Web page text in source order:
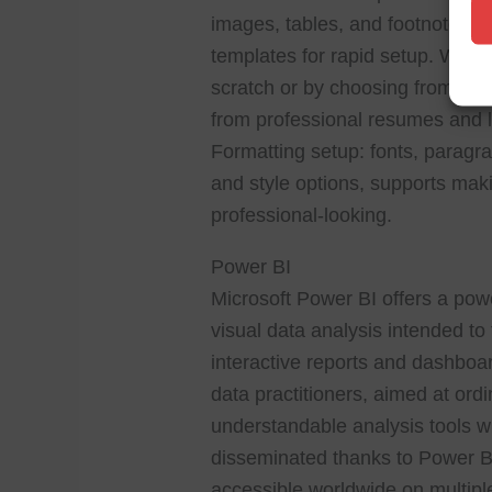
images, tables, and footnotes.
templates for rapid setup. Word
scratch or by choosing from a
from professional resumes and
Formatting setup: fonts,
and style options, supports
professional-looking.
Power BI
Microsoft Power BI offers a
visual data analysis intended
interactive reports and
data practitioners, aimed at
understandable analysis tools
disseminated thanks to Power